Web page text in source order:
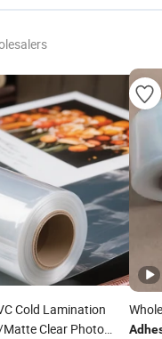
Cold Lamination
Matte Clear Photo